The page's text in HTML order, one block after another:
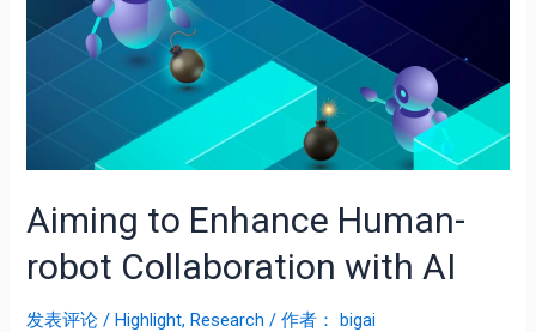
Aiming to Enhance Human-
robot Collaboration with AI
发表评论 /Highlight,Research / 作者： bigai